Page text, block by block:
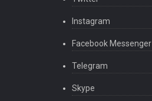
Instagram
Facebook Messenger
Telegram
Skype